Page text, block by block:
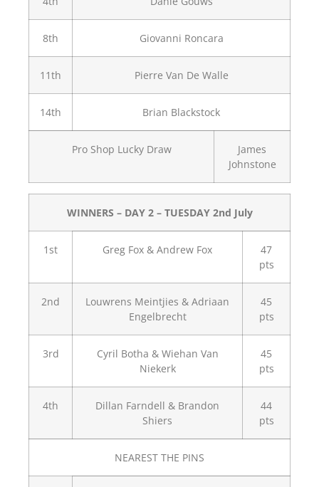
8th Giovanni Roncara
11th Pierre Van De Walle
14th Brian Blackstock
Pro Shop Lucky Draw
James
Johnstone
WINNERS – DAY 2 – TUESDAY 2nd July
1st Greg Fox & Andrew Fox
47
pts
2nd
Louwrens Meintjies & Adriaan
Engelbrecht
45
pts
3rd
Cyril Botha & Wiehan Van
Niekerk
45
pts
4th
Dillan Farndell & Brandon
Shiers
44
pts
NEAREST THE PINS